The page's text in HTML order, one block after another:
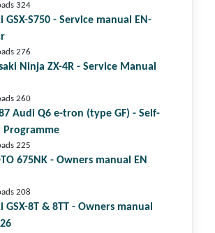
324
GSX-S750 - Service manual EN-
276
Ninja ZX-4R - Service Manual
260
Audi Q6 e-tron (type GF) - Self-
Programme
225
675NK - Owners manual EN
208
GSX-8T & 8TT - Owners manual